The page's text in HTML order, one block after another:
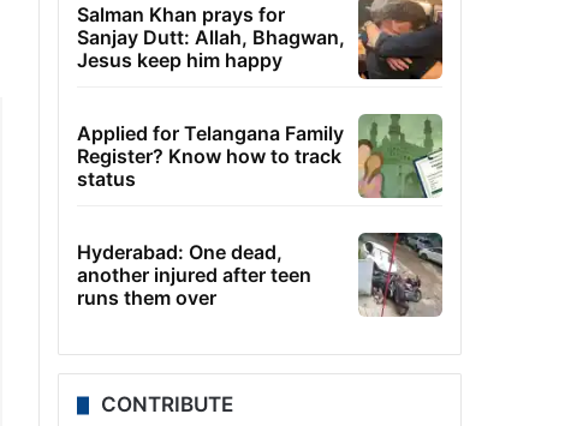
Salman Khan prays for
Sanjay Dutt: Allah, Bhagwan,
Jesus keep him happy
Applied for Telangana Family
Register? Know how to track
status
Hyderabad: One dead,
another injured after teen
runs them over
CONTRIBUTE